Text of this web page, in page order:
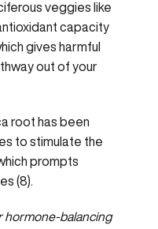
veggies like
capacity
gives harmful
out of your
root has been
to stimulate the
prompts
(8).
hormone-balancing